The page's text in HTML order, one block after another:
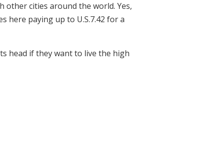
other cities around the world. Yes,
here paying up to U.S.7.42 for a
head if they want to live the high